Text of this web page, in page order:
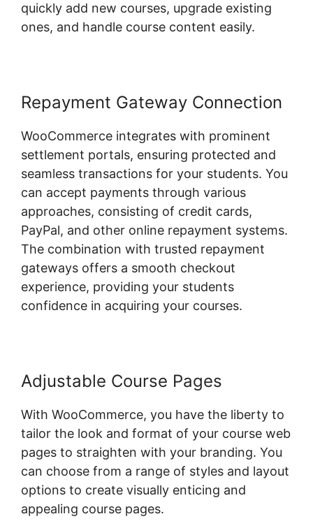
quickly add new courses, upgrade existing
ones, and handle course content easily.
Repayment Gateway Connection
WooCommerce integrates with prominent
settlement portals, ensuring protected and
seamless transactions for your students. You
can accept payments through various
approaches, consisting of credit cards,
PayPal, and other online repayment systems.
The combination with trusted repayment
gateways offers a smooth checkout
experience, providing your students
confidence in acquiring your courses.
Adjustable Course Pages
With WooCommerce, you have the liberty to
tailor the look and format of your course web
pages to straighten with your branding. You
can choose from a range of styles and layout
options to create visually enticing and
appealing course pages.